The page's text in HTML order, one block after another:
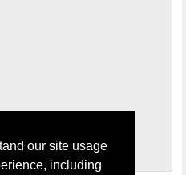
our site usage
including